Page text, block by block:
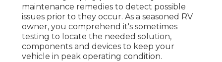
maintenance remedies to detect possible
issues prior to they occur. As a seasoned RV
owner, you comprehend it's sometimes
testing to locate the needed solution,
components and devices to keep your
vehicle in peak operating condition.